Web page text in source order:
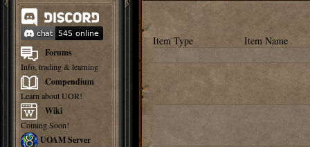
Forums
Info, trading & learning
Compendium
Learn about UOR!
Wiki
Coming Soon!
UOAM Server
Item Type Item Name